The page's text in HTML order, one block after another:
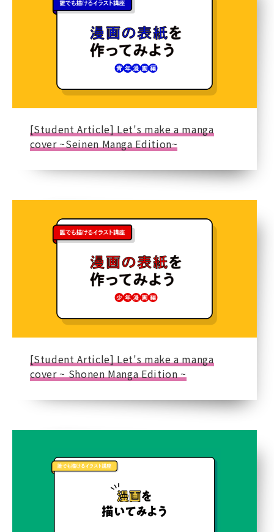
[Student Article] Let's make a manga
cover ~Seinen Manga Edition~
[Student Article] Let's make a manga
cover ~ Shonen Manga Edition ~